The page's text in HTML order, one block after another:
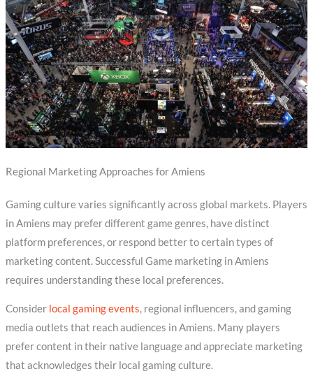
Regional Marketing Approaches for Amiens
Gaming culture varies significantly across global markets. Players
in Amiens may prefer different game genres, have distinct
platform preferences, or respond better to certain types of
marketing content. Successful Game marketing in Amiens
requires understanding these local preferences.
Consider local gaming events, regional influencers, and gaming
media outlets that reach audiences in Amiens. Many players
prefer content in their native language and appreciate marketing
that acknowledges their local gaming culture.